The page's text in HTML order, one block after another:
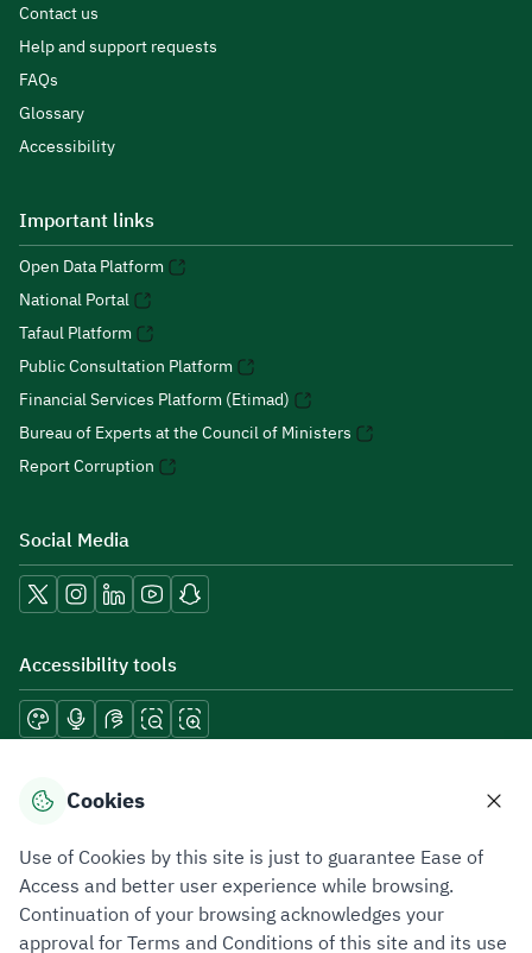
Contact us
Help and support requests
FAQs
Glossary
Accessibility
Important links
Open Data Platform
National Portal
Tafaul Platform
Public Consultation Platform
Financial Services Platform (Etimad)
Bureau of Experts at the Council of Ministers
Report Corruption
Social Media
Accessibility tools
Download mobile applications
Privacy PolicyTerms of UseSite Map
Cookies
Use of Cookies by this site is just to guarantee Ease of
Access and better user experience while browsing.
Continuation of your browsing acknowledges your
approval for Terms and Conditions of this site and its use